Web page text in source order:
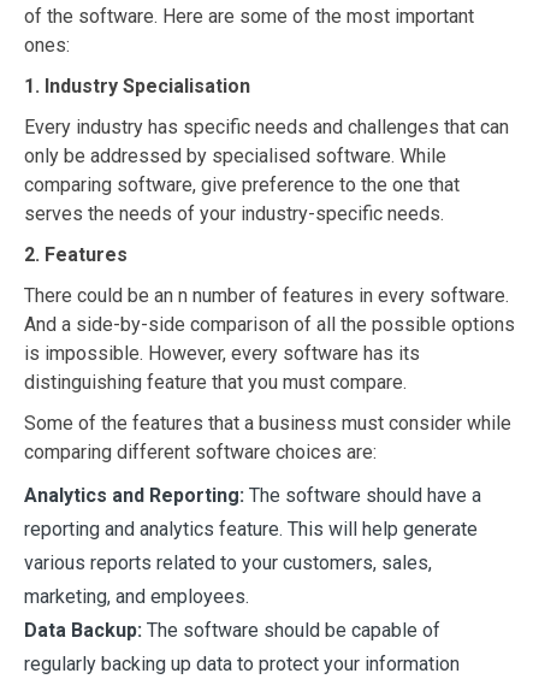
of the software. Here are some of the most important
ones:
1. Industry Specialisation
Every industry has specific needs and challenges that can
only be addressed by specialised software. While
comparing software, give preference to the one that
serves the needs of your industry-specific needs.
2. Features
There could be an n number of features in every software.
And a side-by-side comparison of all the possible options
is impossible. However, every software has its
distinguishing feature that you must compare.
Some of the features that a business must consider while
comparing different software choices are:
Analytics and Reporting: The software should have a
reporting and analytics feature. This will help generate
various reports related to your customers, sales,
marketing, and employees.
Data Backup: The software should be capable of
regularly backing up data to protect your information